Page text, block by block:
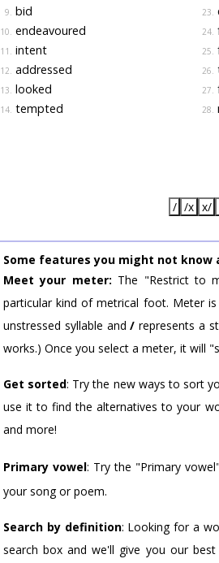
9. bid
10. endeavoured
11. intent
12. addressed
13. looked
14. tempted
23.
24.
25.
26.
27.
28.
/ /x x/
Some features you might not know
Meet your meter: The "Restrict to
particular kind of metrical foot. Meter
unstressed syllable and/ represents a
works.) Once you select a meter, it will
Get sorted: Try the new ways to sort
use it to find the alternatives to your
and more!
Primary vowel: Try the "Primary
your song or poem.
Search by definition: Looking for a
search box and we'll give you our